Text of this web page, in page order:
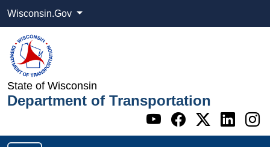
Wisconsin.Gov
State of Wisconsin
Department of Transportation
Go to WI
Go to WI
Go to
Go